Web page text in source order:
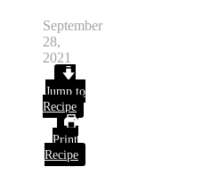
September
28,
2021
Jump to
Recipe
Print
Recipe